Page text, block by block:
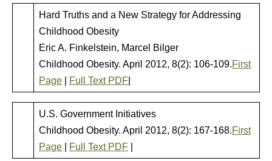
Hard Truths and a New Strategy for Addressing
Childhood Obesity
Eric A. Finkelstein, Marcel Bilger
Childhood Obesity. April 2012, 8(2): 106-109.First
Page
Full Text PDF
U.S. Government Initiatives
Childhood Obesity. April 2012, 8(2): 167-168.First
Page
Full Text PDF